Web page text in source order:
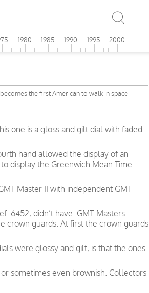
1980 1985 1990 1995 2000
the first American to walk in space
one is a gloss and gilt dial with faded
hand allowed the display of an
display the Greenwich Mean Time
Master II with independent GMT
6452, didn’t have. GMT-Masters
crown guards. At first the crown guards
were glossy and gilt, is that the ones
sometimes even brownish. Collectors